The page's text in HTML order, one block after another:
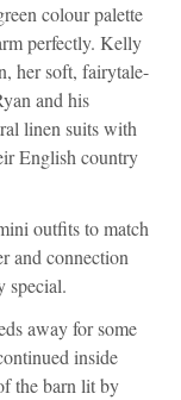
colour palette
perfectly. Kelly
her soft, fairytale-
and his
linen suits with
English country
outfits to match
and connection
special.
away for some
inside
the barn lit by